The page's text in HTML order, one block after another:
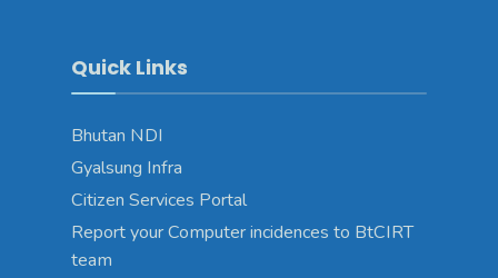
Quick Links
Bhutan NDI
Gyalsung Infra
Citizen Services Portal
Report your Computer incidences to BtCIRT
team